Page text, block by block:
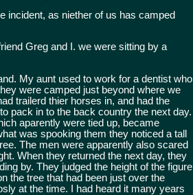
incident, as niether of us has camped
Greg and I. we were sitting by a
My aunt used to work for a dentist who
were camped just beyond where we
trailerd thier horses in, and had the
pack in to the back country the next day.
aparently were tied up, became
was spooking them they noticed a tall
The men were apparently also scared
When they returned the next day, they
by. They judged the height of the figure
the tree that had been just over the
at the time. I had heard it many years